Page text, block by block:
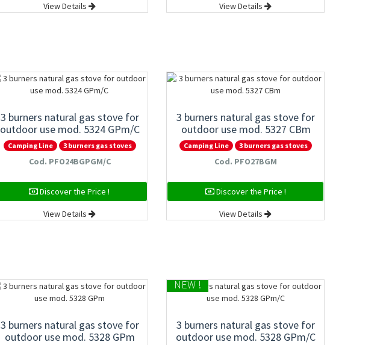
View Details View Details
3 burners natural gas stove for
outdoor use mod. 5324 GPm/C
Camping Line 3 burners gas stoves
Cod. PFO24BGPGM/C
Discover the Price !
View Details
3 burners natural gas stove for
outdoor use mod. 5327 CBm
Camping Line 3 burners gas stoves
Cod. PFO27BGM
Discover the Price !
View Details
3 burners natural gas stove for
outdoor use mod. 5328 GPm
NEW !
3 burners natural gas stove for
outdoor use mod. 5328 GPm/C